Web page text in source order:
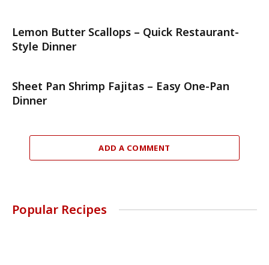
Lemon Butter Scallops – Quick Restaurant-
Style Dinner
Sheet Pan Shrimp Fajitas – Easy One-Pan
Dinner
ADD A COMMENT
Popular Recipes